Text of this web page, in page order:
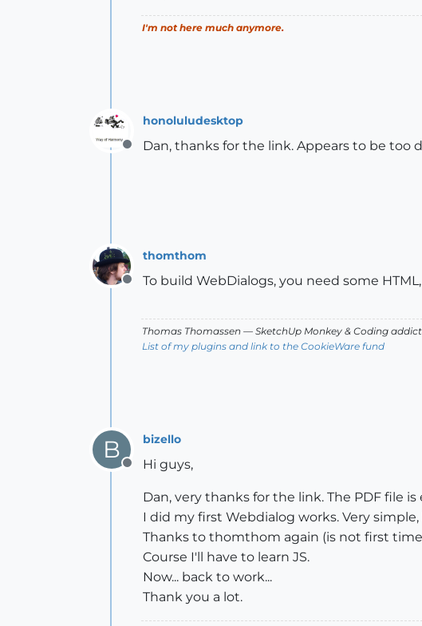
I'm not here much anymore.
Offline
honoluludesktop
Dan, thanks for the link. Appears to be too
Offline
thomthom
To build WebDialogs, you need some
Thomas Thomassen — SketchUp Monkey & Coding addict
List of my plugins and link to the CookieWare fund
B
Offline
bizello
Hi guys,
Dan, very thanks for the link. The PDF file
I did my first Webdialog works. Very
Thanks to thomthom again (is not first
Course I'll have to learn JS.
Now... back to work...
Thank you a lot.